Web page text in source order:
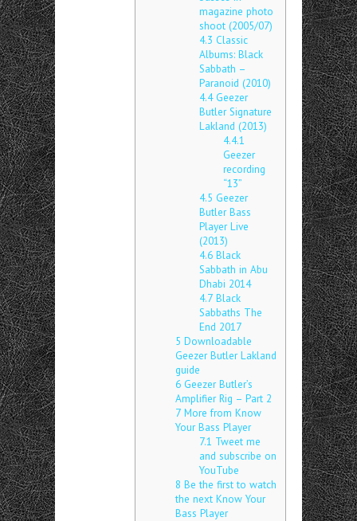
magazine photo
shoot (2005/07)
4.3 Classic
Albums: Black
Sabbath –
Paranoid (2010)
4.4Geezer
Butler Signature
Lakland (2013)
4.4.1
Geezer
recording
“13”
4.5 Geezer
Butler Bass
Player Live
(2013)
4.6Black
Sabbath in Abu
Dhabi 2014
4.7Black
Sabbaths The
End 2017
5 Downloadable
Geezer Butler Lakland
guide
6 Geezer Butler’s
Amplifier Rig – Part 2
7 More from Know
Your Bass Player
7.1 Tweet me
and subscribe on
YouTube
8 Be the first to watch
the next Know Your
Bass Player